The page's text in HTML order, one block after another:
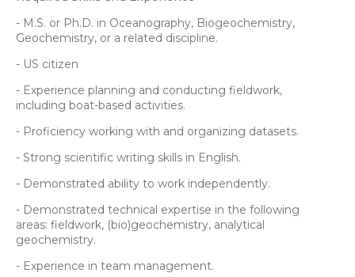
- M.S. or Ph.D. in Oceanography, Biogeochemistry,
Geochemistry, or a related discipline.
- US citizen
- Experience planning and conducting fieldwork,
including boat-based activities.
- Proficiency working with and organizing datasets.
- Strong scientific writing skills in English.
- Demonstrated ability to work independently.
- Demonstrated technical expertise in the following
areas: fieldwork, (bio)geochemistry, analytical
geochemistry.
- Experience in team management.